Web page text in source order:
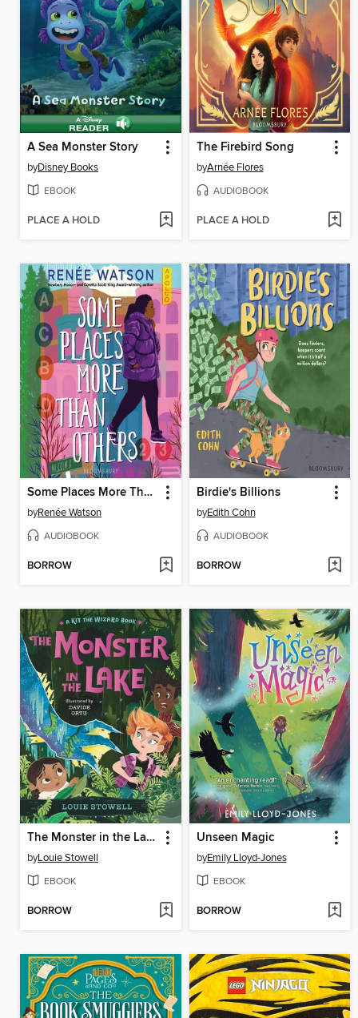
A Sea Monster Story
byDisney Books
EBOOK
PLACE A HOLD
The Firebird Song
byArnée Flores
AUDIOBOOK
PLACE A HOLD
Some Places More Than Others
byRenée Watson
AUDIOBOOK
BORROW
Birdie's Billions
byEdith Cohn
AUDIOBOOK
BORROW
The Monster in the Lake
byLouie Stowell
EBOOK
BORROW
Unseen Magic
byEmily Lloyd-Jones
EBOOK
BORROW